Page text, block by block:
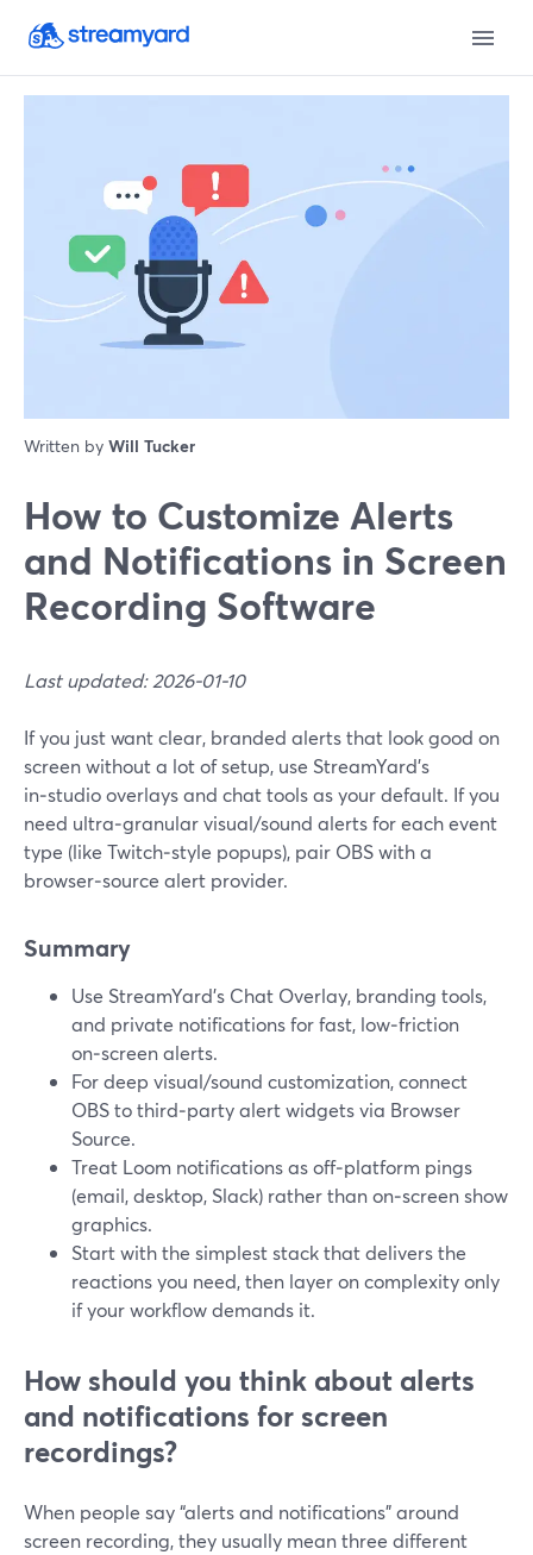
Written by Will Tucker
How to Customize Alerts
and Notifications in Screen
Recording Software
Last updated: 2026-01-10
If you just want clear, branded alerts that look good on
screen without a lot of setup, use StreamYard’s
in‑studio overlays and chat tools as your default. If you
need ultra‑granular visual/sound alerts for each event
type (like Twitch‑style popups), pair OBS with a
browser‑source alert provider.
Summary
Use StreamYard’s Chat Overlay, branding tools,
and private notifications for fast, low‑friction
on‑screen alerts.
For deep visual/sound customization, connect
OBS to third‑party alert widgets via Browser
Source.
Treat Loom notifications as off‑platform pings
(email, desktop, Slack) rather than on‑screen show
graphics.
Start with the simplest stack that delivers the
reactions you need, then layer on complexity only
if your workflow demands it.
How should you think about alerts
and notifications for screen
recordings?
When people say “alerts and notifications” around
screen recording, they usually mean three different